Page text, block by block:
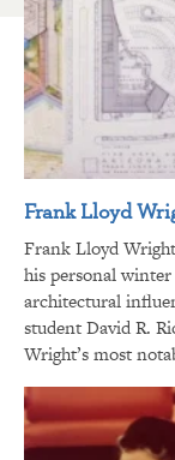
Frank Lloyd
Frank Lloyd
his personal
architectural
student David R.
Wright’s most